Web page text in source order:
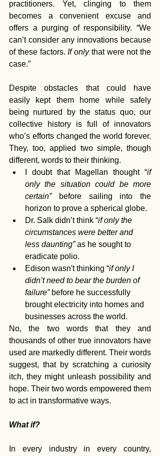
practitioners. Yet, clinging to them
becomes a convenient excuse and
offers a purging of responsibility. “We
can’t consider any innovations because
of these factors. If only that were not the
case.”
Despite obstacles that could have
easily kept them home while safely
being nurtured by the status quo, our
collective history is full of innovators
who’s efforts changed the world forever.
They, too, applied two simple, though
different, words to their thinking.
I doubt that Magellan thought “if
only the situation could be more
certain” before sailing into the
horizon to prove a spherical globe.
Dr. Salk didn’t think “if only the
circumstances were better and
less daunting” as he sought to
eradicate polio.
Edison wasn't thinking “if only I
didn’t need to bear the burden of
failure” before he successfully
brought electricity into homes and
businesses across the world.
No, the two words that they and
thousands of other true innovators have
used are markedly different. Their words
suggest, that by scratching a curiosity
itch, they might unleash possibility and
hope. Their two words empowered them
to act in transformative ways.
What if?
In every industry in every country,